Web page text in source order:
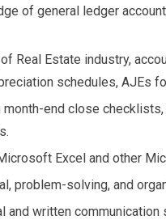
of general ledger
Real Estate industry,
schedules, AJEs
end close
Excel and other
problem-solving, and
and written communication